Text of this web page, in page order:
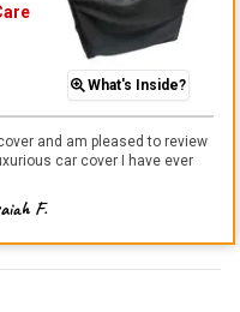
What's Inside?
and am pleased to review
car cover I have ever
F.